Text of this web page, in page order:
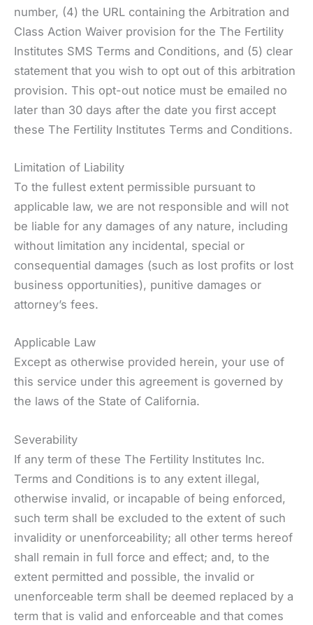
number, (4) the URL containing the Arbitration and
Class Action Waiver provision for the The Fertility
Institutes SMS Terms and Conditions, and (5) clear
statement that you wish to opt out of this arbitration
provision. This opt-out notice must be emailed no
later than 30 days after the date you first accept
these The Fertility Institutes Terms and Conditions.
Limitation of Liability
To the fullest extent permissible pursuant to
applicable law, we are not responsible and will not
be liable for any damages of any nature, including
without limitation any incidental, special or
consequential damages (such as lost profits or lost
business opportunities), punitive damages or
attorney’s fees.
Applicable Law
Except as otherwise provided herein, your use of
this service under this agreement is governed by
the laws of the State of California.
Severability
If any term of these The Fertility Institutes Inc.
Terms and Conditions is to any extent illegal,
otherwise invalid, or incapable of being enforced,
such term shall be excluded to the extent of such
invalidity or unenforceability; all other terms hereof
shall remain in full force and effect; and, to the
extent permitted and possible, the invalid or
unenforceable term shall be deemed replaced by a
term that is valid and enforceable and that comes